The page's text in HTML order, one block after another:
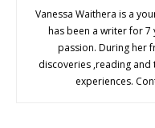
Vanessa Waithera is a
has been a writer for 7
passion. During her
discoveries ,reading and
experiences.